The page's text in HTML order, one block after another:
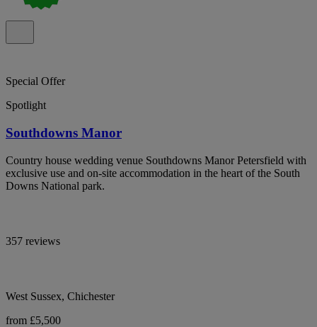
Special Offer
Spotlight
Southdowns Manor
Country house wedding venue Southdowns Manor Petersfield with
exclusive use and on-site accommodation in the heart of the South
Downs National park.
357 reviews
West Sussex, Chichester
from £5,500